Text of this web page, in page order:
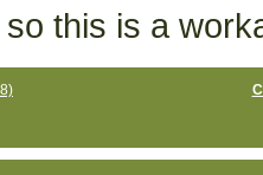
this is a